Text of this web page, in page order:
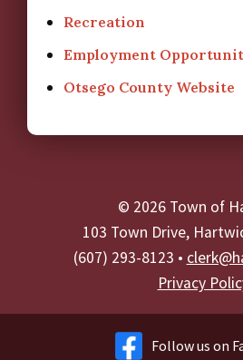
Recreation
Employment
Otsego County Website
© 2026 Town of
103 Town Drive,
(607) 293-8123 •
Privacy
Follow us on